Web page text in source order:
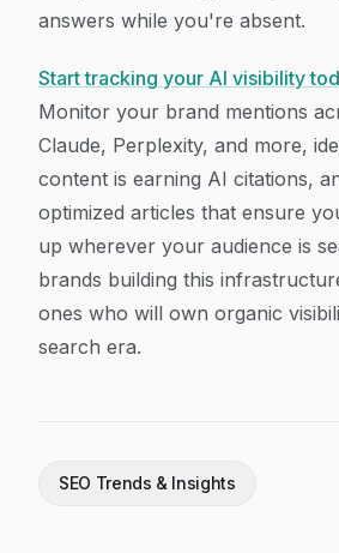
answers while you're absent.
Start tracking your AI visibility
Monitor your brand mentions
Claude, Perplexity, and more,
content is earning AI citations,
optimized articles that ensure
up wherever your audience is
brands building this
ones who will own organic
search era.
SEO Trends & Insights